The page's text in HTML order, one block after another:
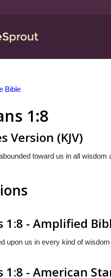
Bible
1:8
Version (KJV)
toward us in all wisdom
1:8 - Amplified
upon us in every kind of
1:8 - American